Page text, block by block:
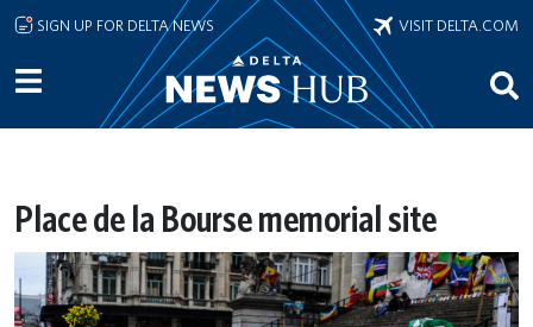
Skip to main content
SIGN UP FOR DELTA NEWS VISIT DELTA.COM
Place de la Bourse memorial site